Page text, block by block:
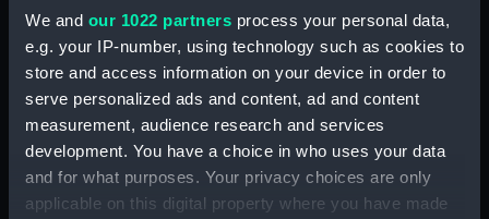
We and our 1022 partners process your personal data,
e.g. your IP-number, using technology such as cookies to
store and access information on your device in order to
serve personalized ads and content, ad and content
measurement, audience research and services
development. You have a choice in who uses your data
and for what purposes. Your privacy choices are only
applicable on this digital property where you have made
Upper deck plan (NPA3203)
Main deck plan (NPA3204)
Lower deck plan (NPA3205)
Platform deck plan (NPA3206)
hold (NPA3207)
Aft section plan (NPA3208)